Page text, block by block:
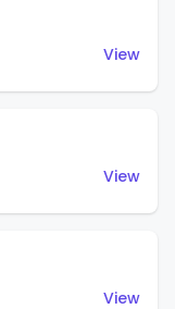
View
View
View